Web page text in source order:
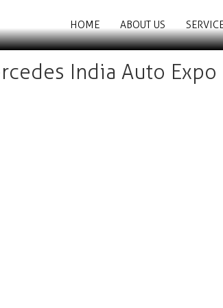
HOME ABOUT US
India Auto